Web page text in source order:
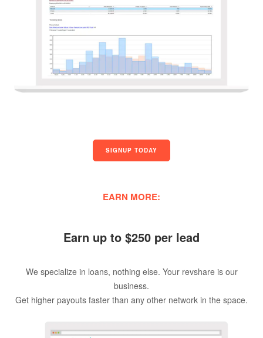
SIGNUP TODAY
EARN MORE:
Earn up to $250 per lead
We specialize in loans, nothing else. Your revshare is our
business.
Get higher payouts faster than any other network in the space.